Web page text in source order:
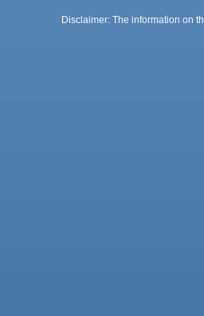
Disclaimer: The information on